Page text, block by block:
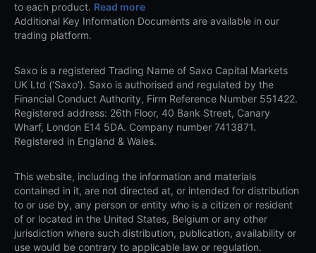
to each product. Read more
Additional Key Information Documents are available in our
trading platform.
Saxo is a registered Trading Name of Saxo Capital Markets
UK Ltd (‘Saxo’). Saxo is authorised and regulated by the
Financial Conduct Authority, Firm Reference Number 551422.
Registered address: 26th Floor, 40 Bank Street, Canary
Wharf, London E14 5DA. Company number 7413871.
Registered in England & Wales.
This website, including the information and materials
contained in it, are not directed at, or intended for distribution
to or use by, any person or entity who is a citizen or resident
of or located in the United States, Belgium or any other
jurisdiction where such distribution, publication, availability or
use would be contrary to applicable law or regulation.